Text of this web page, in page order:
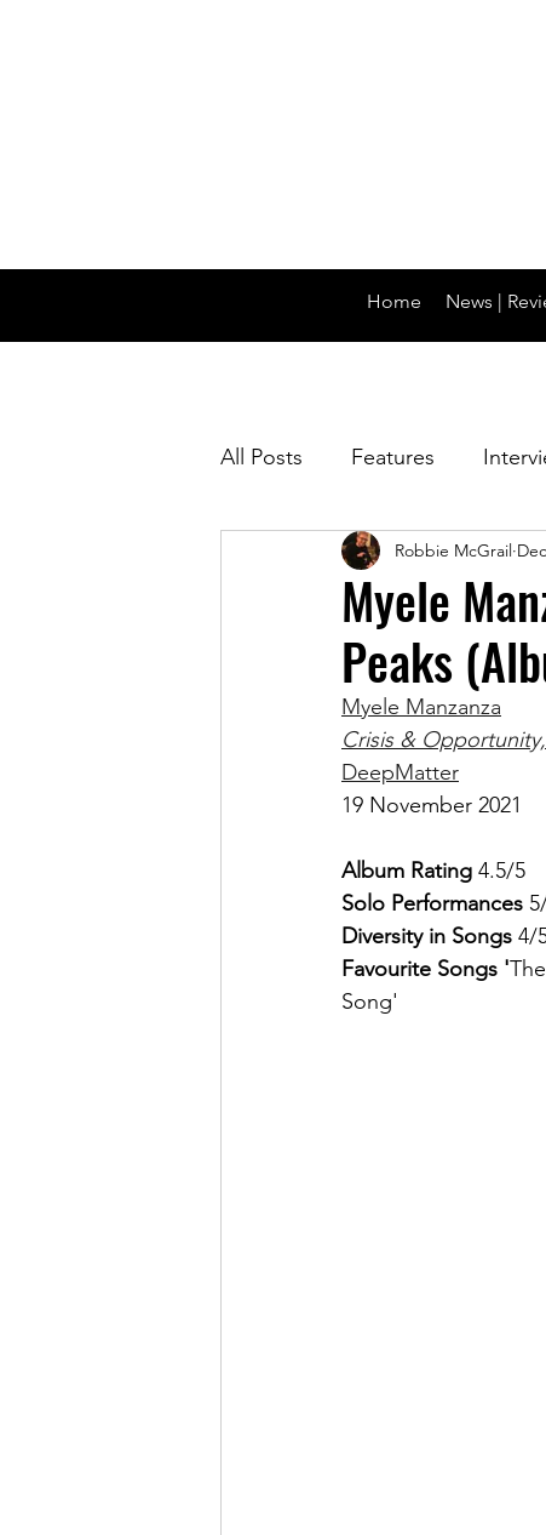
Home News |
All Posts Features
Magazine
Myele
Peaks
Robbie McGrail
Myele Manzanza
Crisis &
DeepMatter
19 November 2021
Album Rating 4.5/5
Solo Performances
Diversity in Songs 4/
Favourite Songs '
Song'